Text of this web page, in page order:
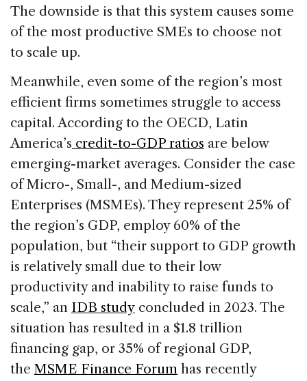
The downside is that this system causes some
of the most productive SMEs to choose not
to scale up.
Meanwhile, even some of the region’s most
efficient firms sometimes struggle to access
capital. According to the OECD, Latin
America’s credit-to-GDP ratios are below
emerging-market averages. Consider the case
of Micro-, Small-, and Medium-sized
Enterprises (MSMEs). They represent 25% of
the region’s GDP, employ 60% of the
population, but “their support to GDP growth
is relatively small due to their low
productivity and inability to raise funds to
scale,” an IDB study concluded in 2023. The
situation has resulted in a $1.8 trillion
financing gap, or 35% of regional GDP,
the MSME Finance Forum has recently